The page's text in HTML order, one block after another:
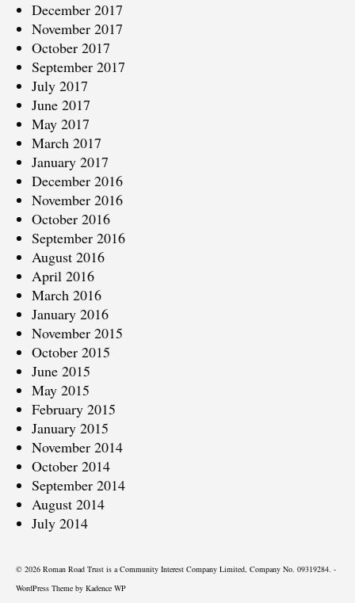
December 2017
November 2017
October 2017
September 2017
July 2017
June 2017
May 2017
March 2017
January 2017
December 2016
November 2016
October 2016
September 2016
August 2016
April 2016
March 2016
January 2016
November 2015
October 2015
June 2015
May 2015
February 2015
January 2015
November 2014
October 2014
September 2014
August 2014
July 2014
© 2026 Roman Road Trust is a Community Interest Company Limited, Company No. 09319284. -
WordPress Theme by Kadence WP